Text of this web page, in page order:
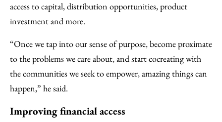
access to capital, distribution opportunities, product
investment and more.
“Once we tap into our sense of purpose, become proximate
to the problems we care about, and start cocreating with
the communities we seek to empower, amazing things can
happen,” he said.
Improving financial access